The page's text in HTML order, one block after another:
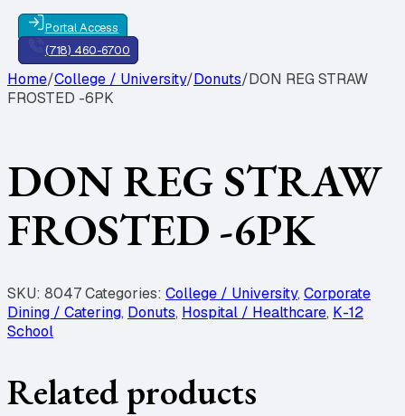
Portal Access
(718) 460-6700
Home/College / University/Donuts/DON REG STRAW
FROSTED -6PK
DON REG STRAW
FROSTED -6PK
SKU: 8047Categories: College / University, Corporate
Dining / Catering, Donuts, Hospital / Healthcare, K-12
School
Related products